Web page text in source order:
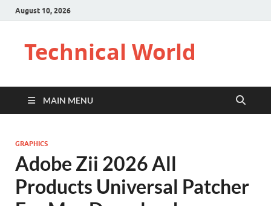
August 10, 2026
Technical World
MAIN MENU
GRAPHICS
Adobe Zii 2026 All
Products Universal Patcher